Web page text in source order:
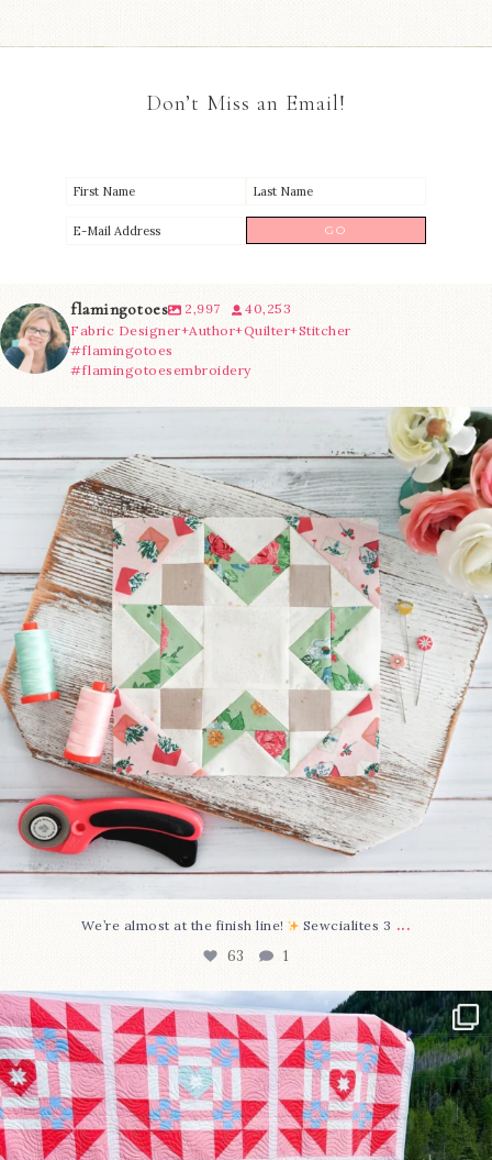
Don’t Miss an Email!
flamingotoes 2,997
40,253
Fabric Designer+Author+Quilter+Stitcher
#flamingotoes
#flamingotoesembroidery
We’re almost at the finish line! Sewcialites 3...
63 1
We’re almost at the finish line! Sewcialites 3 ...
63 1
Have you seen @lizataylorhandmade`s latest...
93 2